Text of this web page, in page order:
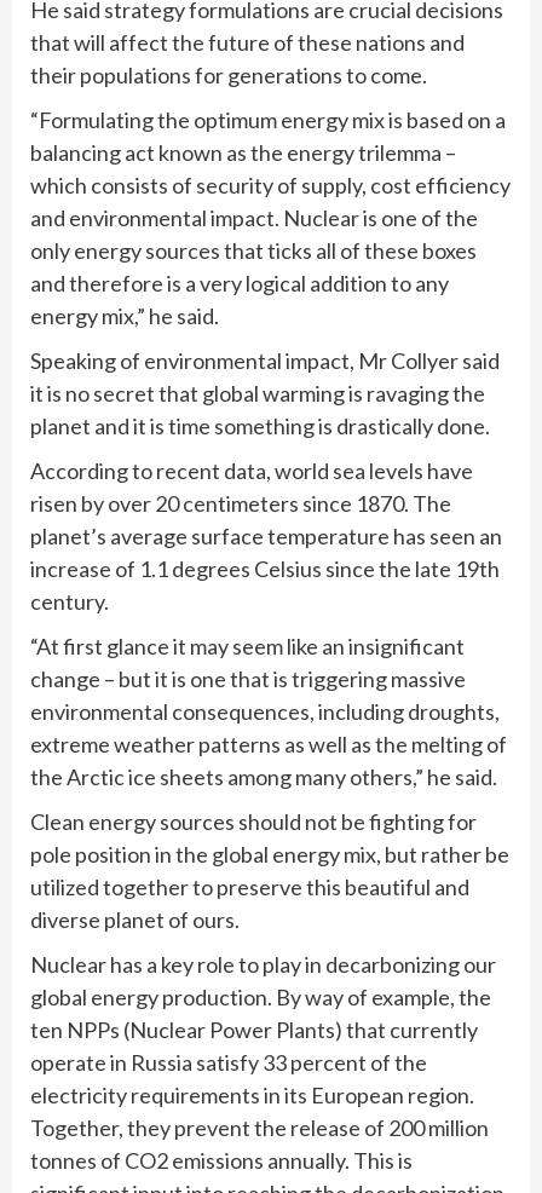
He said strategy formulations are crucial decisions
that will affect the future of these nations and
their populations for generations to come.
“Formulating the optimum energy mix is based on a
balancing act known as the energy trilemma –
which consists of security of supply, cost efficiency
and environmental impact. Nuclear is one of the
only energy sources that ticks all of these boxes
and therefore is a very logical addition to any
energy mix,” he said.
Speaking of environmental impact, Mr Collyer said
it is no secret that global warming is ravaging the
planet and it is time something is drastically done.
According to recent data, world sea levels have
risen by over 20 centimeters since 1870. The
planet’s average surface temperature has seen an
increase of 1.1 degrees Celsius since the late 19th
century.
“At first glance it may seem like an insignificant
change – but it is one that is triggering massive
environmental consequences, including droughts,
extreme weather patterns as well as the melting of
the Arctic ice sheets among many others,” he said.
Clean energy sources should not be fighting for
pole position in the global energy mix, but rather be
utilized together to preserve this beautiful and
diverse planet of ours.
Nuclear has a key role to play in decarbonizing our
global energy production. By way of example, the
ten NPPs (Nuclear Power Plants) that currently
operate in Russia satisfy 33 percent of the
electricity requirements in its European region.
Together, they prevent the release of 200 million
tonnes of CO2 emissions annually. This is